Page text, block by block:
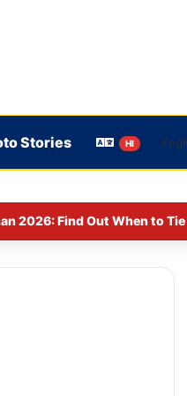
Stories HI
2026: Find Out When to